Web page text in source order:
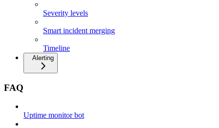
Severity levels
Smart incident merging
Timeline
Alerting
FAQ
Uptime monitor bot